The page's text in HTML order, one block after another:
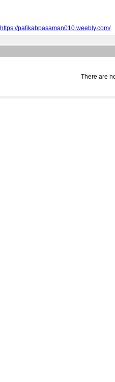
https://pafikabpasaman010.weebly.com/
There are